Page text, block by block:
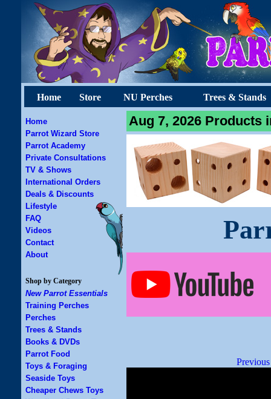
Home Store NU Perches Trees & Stands
Home
Parrot Wizard Store
Parrot Academy
Private Consultations
TV & Shows
International Orders
Deals & Discounts
Lifestyle
FAQ
Videos
Contact
About
Shop by Category
New Parrot Essentials
Training Perches
Perches
Trees & Stands
Books & DVDs
Parrot Food
Toys & Foraging
Seaside Toys
Cheaper Chews Toys
Aug 7, 2026 Products